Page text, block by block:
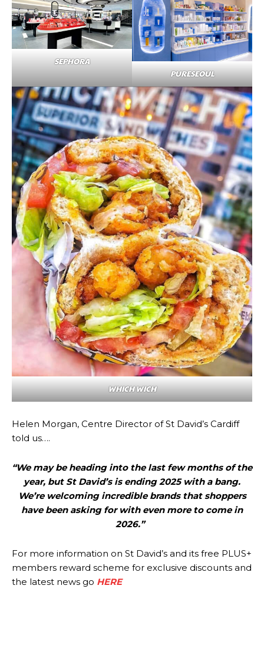
SEPHORA
PURESEOUL
WHICH WICH
Helen Morgan, Centre Director of St David’s Cardiff
told us….
“We may be heading into the last few months of the
year, but St David’s is ending 2025 with a bang.
We’re welcoming incredible brands that shoppers
have been asking for with even more to come in
2026.”
For more information on St David’s and its free PLUS+
members reward scheme for exclusive discounts and
the latest news go HERE